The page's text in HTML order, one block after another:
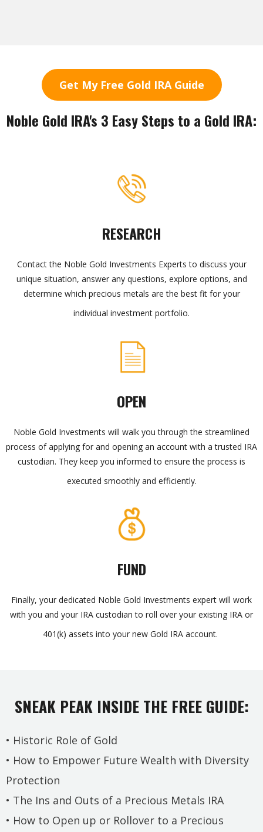
Get My Free Gold IRA Guide
Noble Gold IRA's 3 Easy Steps to a Gold IRA:
RESEARCH
Contact the Noble Gold Investments Experts to discuss your
unique situation, answer any questions, explore options, and
determine which precious metals are the best fit for your
individual investment portfolio.
OPEN
Noble Gold Investments will walk you through the streamlined
process of applying for and opening an account with a trusted IRA
custodian. They keep you informed to ensure the process is
executed smoothly and efficiently.
FUND
Finally, your dedicated Noble Gold Investments expert will work
with you and your IRA custodian to roll over your existing IRA or
401(k) assets into your new Gold IRA account.
SNEAK PEAK INSIDE THE FREE GUIDE:
• Historic Role of Gold
• How to Empower Future Wealth with Diversity
Protection
• The Ins and Outs of a Precious Metals IRA
• How to Open up or Rollover to a Precious